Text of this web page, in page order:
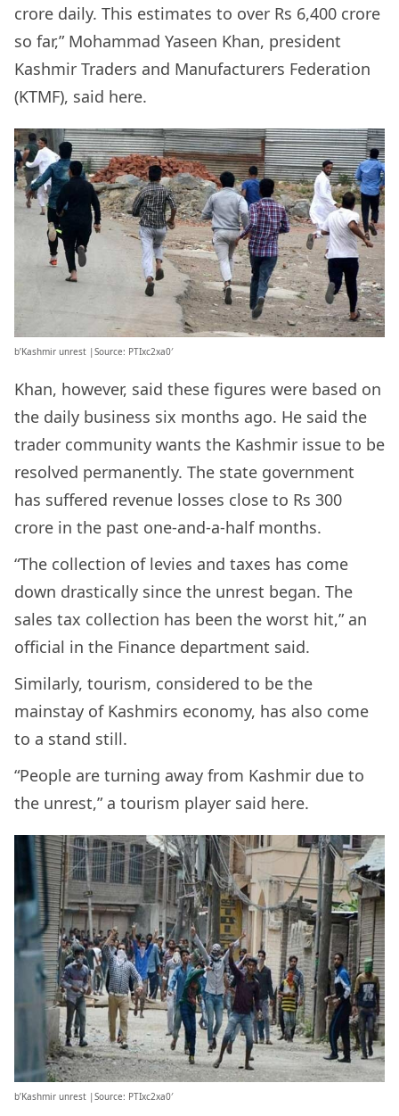
crore daily. This estimates to over Rs 6,400 crore
so far,” Mohammad Yaseen Khan, president
Kashmir Traders and Manufacturers Federation
(KTMF), said here.
b’Kashmir unrest |Source: PTIxc2xa0′
Khan, however, said these figures were based on
the daily business six months ago. He said the
trader community wants the Kashmir issue to be
resolved permanently. The state government
has suffered revenue losses close to Rs 300
crore in the past one-and-a-half months.
“The collection of levies and taxes has come
down drastically since the unrest began. The
sales tax collection has been the worst hit,” an
official in the Finance department said.
Similarly, tourism, considered to be the
mainstay of Kashmirs economy, has also come
to a stand still.
“People are turning away from Kashmir due to
the unrest,” a tourism player said here.
b’Kashmir unrest |Source: PTIxc2xa0′